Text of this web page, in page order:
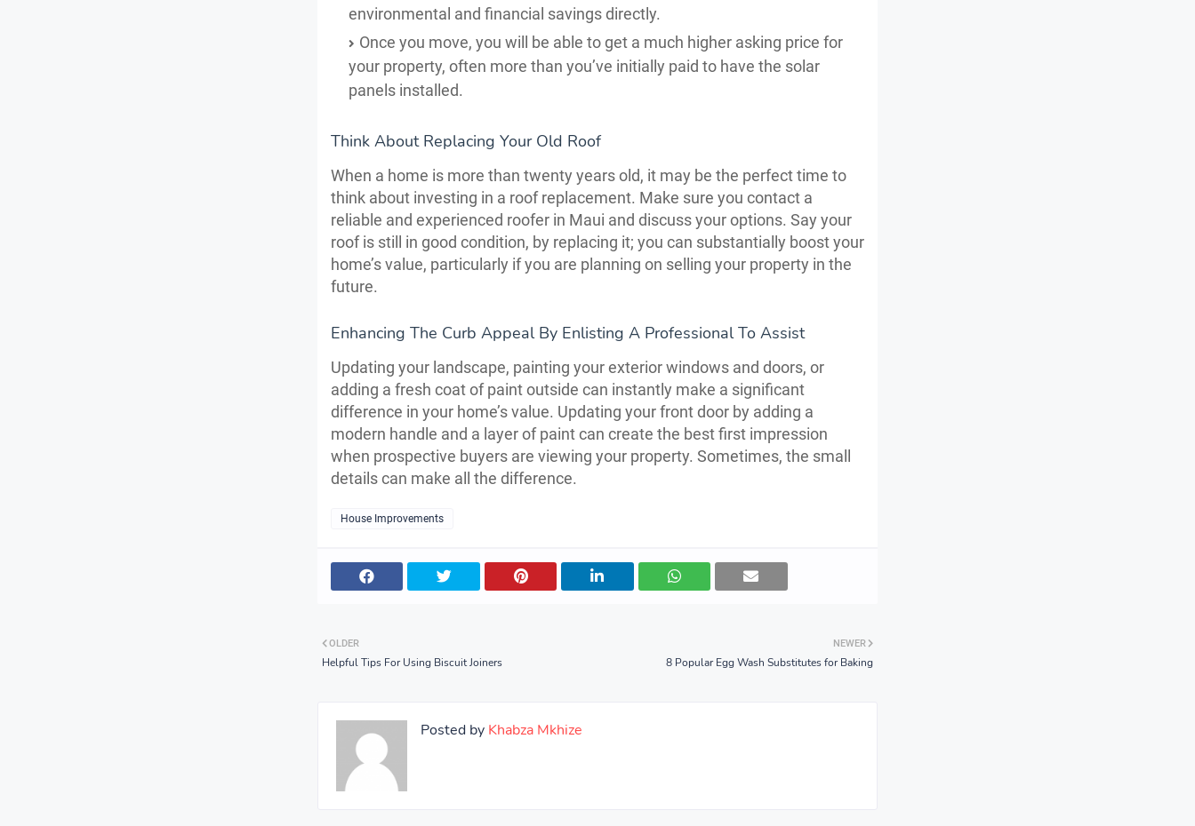
environmental and financial savings directly.
Once you move, you will be able to get a much higher asking price for
your property, often more than you’ve initially paid to have the solar
panels installed.
Think About Replacing Your Old Roof
When a home is more than twenty years old, it may be the perfect time to
think about investing in a roof replacement. Make sure you contact a
reliable and experienced roofer in Maui and discuss your options. Say your
roof is still in good condition, by replacing it; you can substantially boost your
home’s value, particularly if you are planning on selling your property in the
future.
Enhancing The Curb Appeal By Enlisting A Professional To Assist
Updating your landscape, painting your exterior windows and doors, or
adding a fresh coat of paint outside can instantly make a significant
difference in your home’s value. Updating your front door by adding a
modern handle and a layer of paint can create the best first impression
when prospective buyers are viewing your property. Sometimes, the small
details can make all the difference.
House Improvements
NEWER
8 Popular Egg Wash Substitutes for Baking
OLDER
Helpful Tips For Using Biscuit Joiners
Posted by Khabza Mkhize